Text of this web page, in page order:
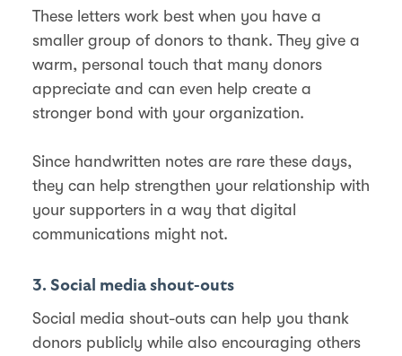
These letters work best when you have a
smaller group of donors to thank. They give a
warm, personal touch that many donors
appreciate and can even help create a
stronger bond with your organization.
Since handwritten notes are rare these days,
they can help strengthen your relationship with
your supporters in a way that digital
communications might not​.
3. Social media shout-outs
Social media shout-outs can help you thank
donors publicly while also encouraging others